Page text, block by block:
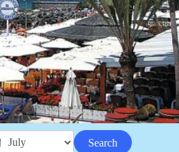
Search